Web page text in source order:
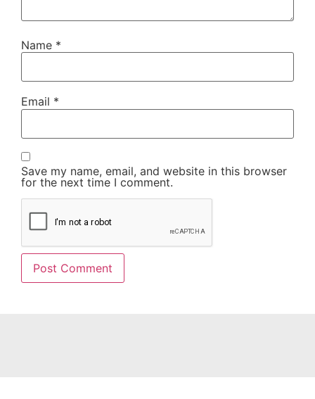
Name *
Email *
Save my name, email, and website in this browser
for the next time I comment.